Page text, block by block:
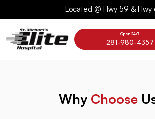
to
content
Located @ Hwy 59 & Hwy
Open 24/7
281-980-4357
Why Choose